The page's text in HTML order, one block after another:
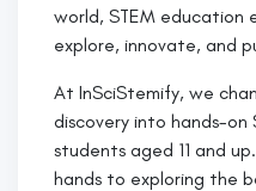
world, STEM education
explore, innovate, and
At InSciStemify, we
discovery into hands-on
students aged 11 and
hands to exploring the